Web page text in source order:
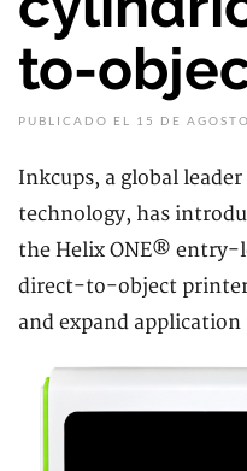
to-
PUBLICADO EL 15 DE
Inkcups, a global
technology, has
the Helix ONE® entry-
direct-to-object
and expand